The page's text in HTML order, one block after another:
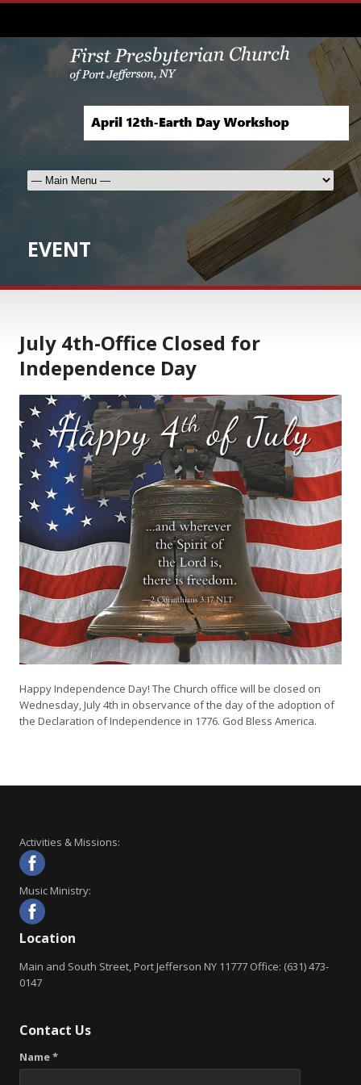
EVENT
July 4th-Office Closed for
Independence Day
Happy Independence Day! The Church office will be closed on
Wednesday, July 4th in observance ofthe day ofthe adoption of
the Declaration ofIndependence in 1776. God Bless America.
Activities & Missions:
Music Ministry:
Location
Main and South Street, Port Jefferson NY 11777 Office: (631) 473-
0147
Contact Us
Name *